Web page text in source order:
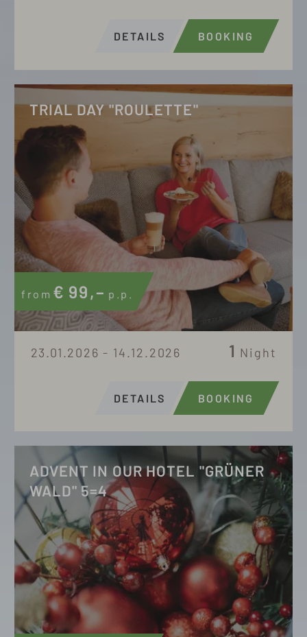
DETAILS BOOKING
TRIAL DAY "ROULETTE"
from € 99,– p.p.
1 Night
23.01.2026 - 14.12.2026
DETAILS BOOKING
ADVENT IN OUR HOTEL "GRÜNER
WALD" 5=4